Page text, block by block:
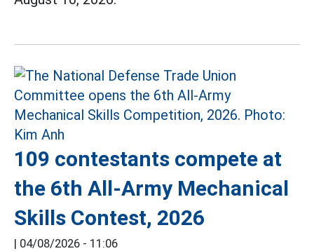
109 contestants compete at
the 6th All-Army Mechanical
Skills Contest, 2026
| 04/08/2026 - 11:06